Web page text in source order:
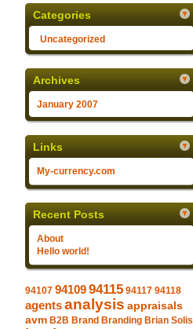
Categories
Uncategorized
Archives
January 2007
Links
My-currency.com
Recent Posts
About
Hello world!
94107 9410994115 94117 94118
agentsanalysis appraisals
avm B2B Brand Branding Brian Solis